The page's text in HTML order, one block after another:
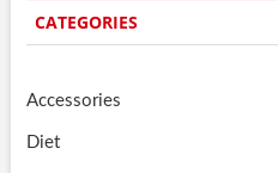
CATEGORIES
Accessories
Diet